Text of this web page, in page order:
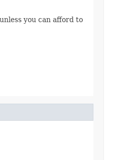
you can afford to